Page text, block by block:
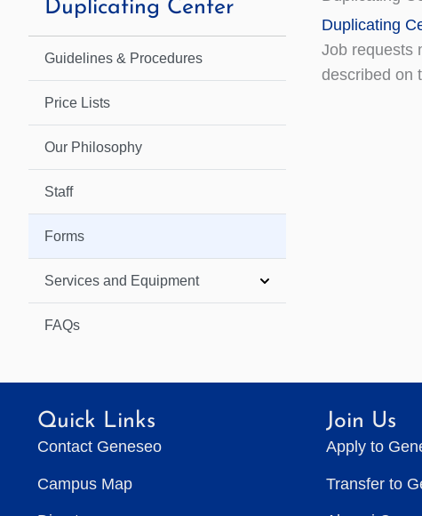
Duplicating Center
Guidelines & Procedures
Price Lists
Our Philosophy
Staff
Forms
Services and Equipment
FAQs
Duplicating
Job requests
described on
Quick Links
Contact Geneseo
Campus Map
Join Us
Apply to
Transfer to